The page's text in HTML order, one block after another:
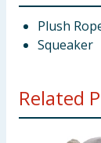
Plush
Squeaker
Related